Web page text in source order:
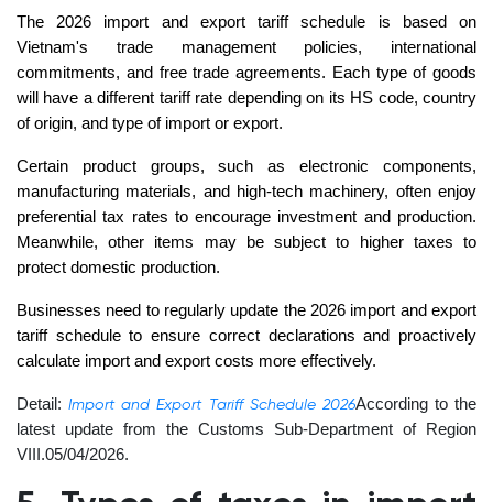
The 2026 import and export tariff schedule is based on
Vietnam's trade management policies, international
commitments, and free trade agreements. Each type of goods
will have a different tariff rate depending on its HS code, country
of origin, and type of import or export.
Certain product groups, such as electronic components,
manufacturing materials, and high-tech machinery, often enjoy
preferential tax rates to encourage investment and production.
Meanwhile, other items may be subject to higher taxes to
protect domestic production.
Businesses need to regularly update the 2026 import and export
tariff schedule to ensure correct declarations and proactively
calculate import and export costs more effectively.
Detail:Import and Export Tariff Schedule 2026According to the
latest update from the Customs Sub-Department of Region
VIII.05/04/2026.